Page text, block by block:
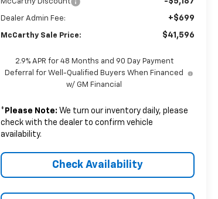
Dealer Admin Fee: +$699
McCarthy Sale Price: $41,596
2.9% APR for 48 Months and 90 Day Payment
Deferral for Well-Qualified Buyers When Financed
w/ GM Financial
* Please Note: We turn our inventory daily, please
check with the dealer to confirm vehicle
availability.
Check Availability